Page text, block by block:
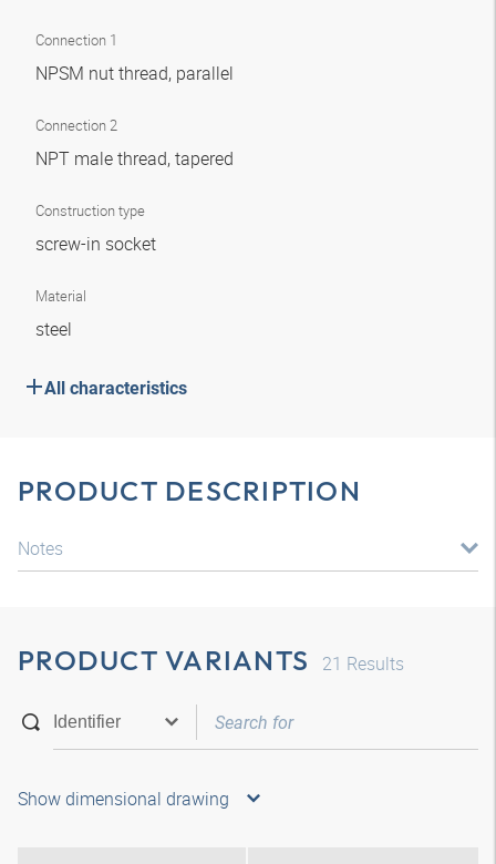
Connection 1
NPSM nut thread, parallel
Connection 2
NPT male thread, tapered
Construction type
screw-in socket
Material
steel
All characteristics
PRODUCT DESCRIPTION
Notes
PRODUCT VARIANTS 21 Results
Show dimensional drawing